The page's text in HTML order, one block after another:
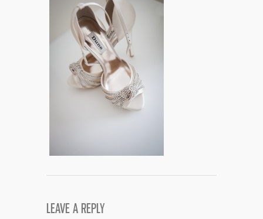
LEAVE A REPLY